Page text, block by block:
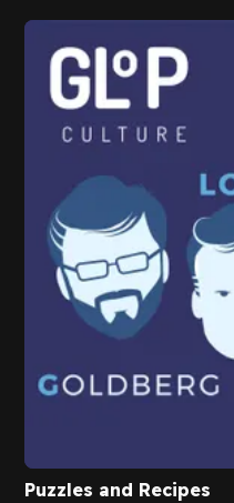
Puzzles and Recipes